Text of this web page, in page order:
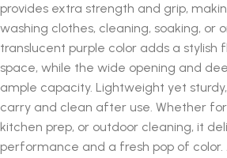
provides extra strength and grip,
washing clothes, cleaning, soaking, or
translucent purple color adds a stylish
space, while the wide opening and
ample capacity. Lightweight yet
carry and clean after use. Whether for
kitchen prep, or outdoor cleaning, it
performance and a fresh pop of color.